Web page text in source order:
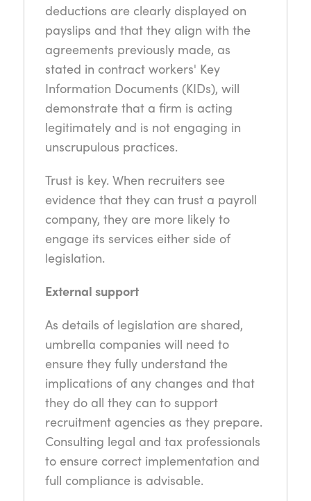
deductions are clearly displayed on
payslips and that they align with the
agreements previously made, as
stated in contract workers' Key
Information Documents (KIDs), will
demonstrate that a firm is acting
legitimately and is not engaging in
unscrupulous practices.
Trust is key. When recruiters see
evidence that they can trust a payroll
company, they are more likely to
engage its services either side of
legislation.
External support
As details of legislation are shared,
umbrella companies will need to
ensure they fully understand the
implications of any changes and that
they do all they can to support
recruitment agencies as they prepare.
Consulting legal and tax professionals
to ensure correct implementation and
full compliance is advisable.